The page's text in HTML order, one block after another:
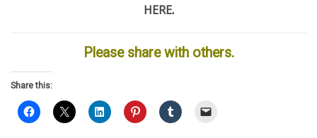
HERE.
Please share with others.
Share this: